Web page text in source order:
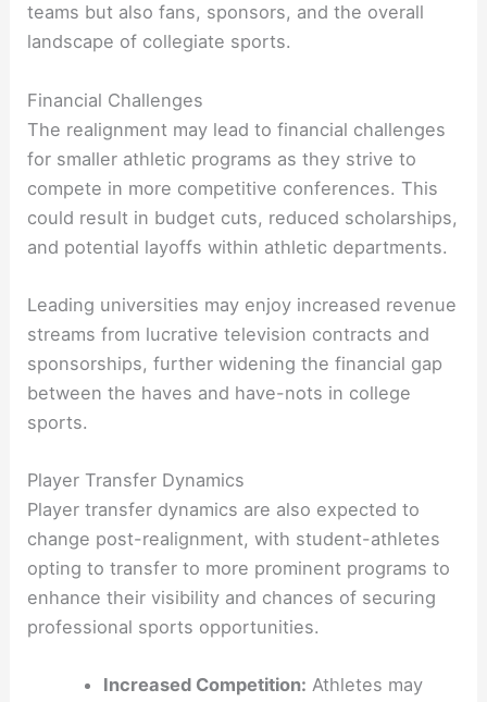
teams but also fans, sponsors, and the overall
landscape of collegiate sports.
Financial Challenges
The realignment may lead to financial challenges
for smaller athletic programs as they strive to
compete in more competitive conferences. This
could result in budget cuts, reduced scholarships,
and potential layoffs within athletic departments.
Leading universities may enjoy increased revenue
streams from lucrative television contracts and
sponsorships, further widening the financial gap
between the haves and have-nots in college
sports.
Player Transfer Dynamics
Player transfer dynamics are also expected to
change post-realignment, with student-athletes
opting to transfer to more prominent programs to
enhance their visibility and chances of securing
professional sports opportunities.
Increased Competition: Athletes may